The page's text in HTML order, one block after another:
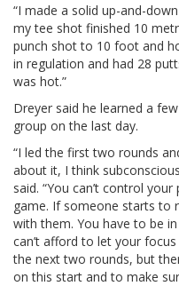
“I made a solid up-and-
my tee shot finished 10
punch shot to 10 foot and
in regulation and had 28
was hot.”
Dreyer said he learned a
group on the last day.
“I led the first two rounds
about it, I think
said. “You can’t control
game. If someone starts to
with them. You have to be
can’t afford to let your
the next two rounds, but
on this start and to make